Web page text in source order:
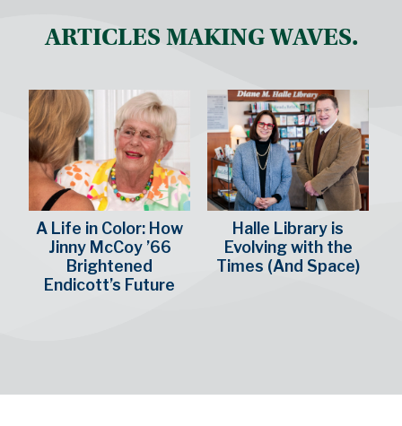
ARTICLES MAKING WAVES.
A Life in Color: How
Jinny McCoy ’66
Brightened
Endicott’s Future
Halle Library is
Evolving with the
Times (And Space)